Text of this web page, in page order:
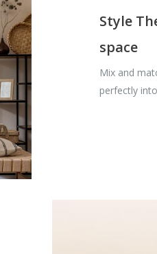
Style
space
Mix and
perfectly